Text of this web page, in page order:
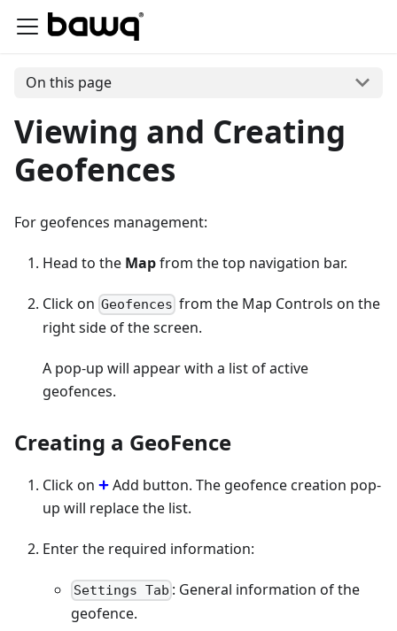
On this page
Viewing and Creating
Geofences
For geofences management:
Head to the Mapfrom the top navigation bar.
Click on Geofences from the Map Controls on the
right side of the screen.
A pop-up will appear with a list of active
geofences.
Creating a GeoFence
Click on
Add button. The geofence creation pop-
up will replace the list.
Enter the required information:
Settings Tab : General information of the
geofence.